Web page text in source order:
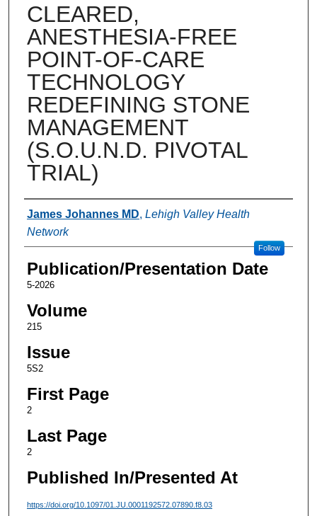
CLEARED,
ANESTHESIA-FREE
POINT-OF-CARE
TECHNOLOGY
REDEFINING STONE
MANAGEMENT
(S.O.U.N.D. PIVOTAL
TRIAL)
Authors
James Johannes MD, Lehigh Valley Health
Network
Follow
Publication/Presentation Date
5-2026
Volume
215
Issue
5S2
First Page
2
Last Page
2
Published In/Presented At
https://doi.org/10.1097/01.JU.0001192572.07890.f8.03